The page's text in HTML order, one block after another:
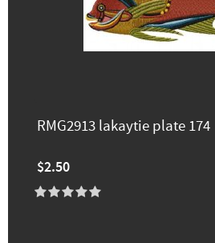
RMG2913 lakaytie ​plate 174
$2.50